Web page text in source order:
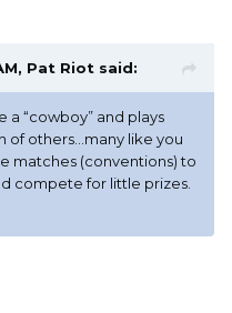
Pat Riot said:
a “cowboy” and plays
of others…many like you
matches (conventions) to
compete for little prizes.